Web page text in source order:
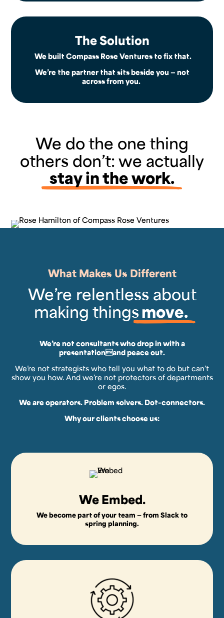
The Solution
We built Compass Rose Ventures to fix that.
We’re the partner that sits beside you — not
across from you.
We do the one thing
others don’t: we actually
stay in the work.
What Makes Us Different
We’re relentless about
making thingsmove.
We’re not consultants who drop in with a
presentationand peace out.
We’re not strategists who tell you what to do but can’t
show you how. And we’re not protectors of departments
or egos.
We are operators. Problem solvers. Dot-connectors.
Why our clients choose us:
We Embed.
We become part of your team — from Slack to
spring planning.